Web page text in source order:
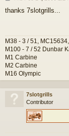
s
thanks 7slotgrills...
M38 - 3 / 51,
M100 - 7 / 52 Dunbar
M1 Carbine
M2 Carbine
M16 Olympic
7slotgrills
Contributor